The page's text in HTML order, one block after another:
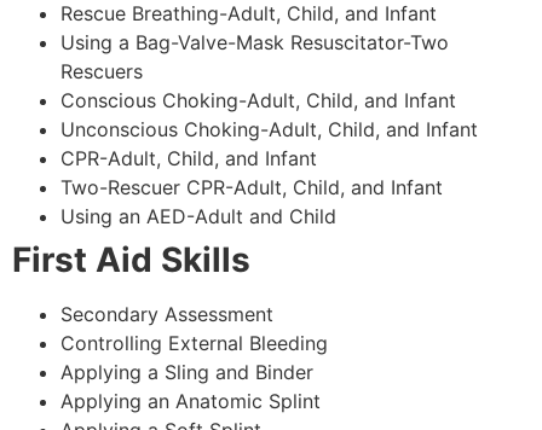
Rescue Breathing-Adult, Child, and Infant
Using a Bag-Valve-Mask Resuscitator-Two
Rescuers
Conscious Choking-Adult, Child, and Infant
Unconscious Choking-Adult, Child, and Infant
CPR-Adult, Child, and Infant
Two-Rescuer CPR-Adult, Child, and Infant
Using an AED-Adult and Child
First Aid Skills
Secondary Assessment
Controlling External Bleeding
Applying a Sling and Binder
Applying an Anatomic Splint